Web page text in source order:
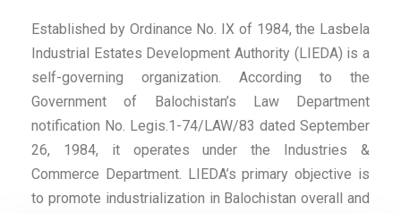
Established by Ordinance No. IX of 1984, the Lasbela
Industrial Estates Development Authority (LIEDA) is a
self-governing organization. According to the
Government of Balochistan’s Law Department
notification No. Legis.1-74/LAW/83 dated September
26, 1984, it operates under the Industries &
Commerce Department. LIEDA’s primary objective is
to promote industrialization in Balochistan overall and